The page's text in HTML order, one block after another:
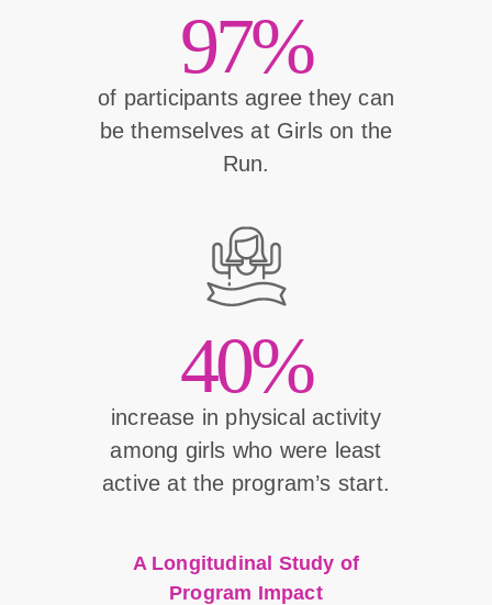
97%
of participants agree they can
be themselves at Girls on the
Run.
40%
increase in physical activity
among girls who were least
active at the program’s start.
A Longitudinal Study of
Program Impact